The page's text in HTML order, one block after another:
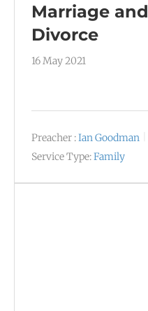
Marriage and
Divorce
16 May 2021
Preacher :Ian Goodman
Service Type:Family